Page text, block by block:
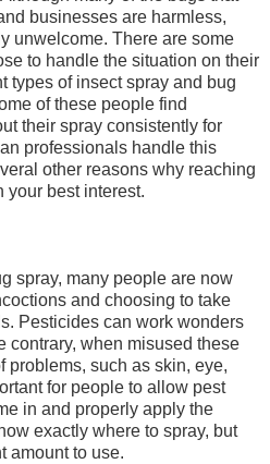
businesses are harmless,
unwelcome. There are some
to handle the situation on their
types of insect spray and bug
of these people find
their spray consistently for
professionals handle this
other reasons why reaching
your best interest.
spray, many people are now
and choosing to take
Pesticides can work wonders
contrary, when misused these
problems, such as skin, eye,
for people to allow pest
in and properly apply the
exactly where to spray, but
amount to use.